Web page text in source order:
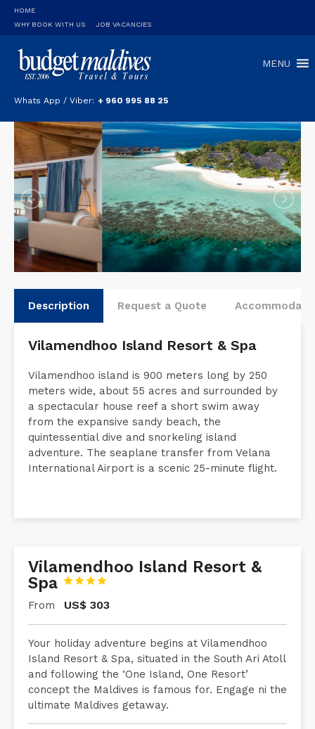
HOME
WHY BOOK WITH US
JOB VACANCIES
Whats App / Viber: + 960 995 88 25
MENU
Description
Vilamendhoo island is 900 meters long by 250
meters wide, about 55 acres and surrounded by
a spectacular house reef a short swim away
from the expansive sandy beach, the
quintessential dive and snorkeling island
adventure. The seaplane transfer from Velana
Vilamendhoo Island Resort &
Spa
From US$ 303
Your holiday adventure begins at Vilamendhoo
Island Resort & Spa, situated in the South Ari Atoll
and following the ‘One Island, One Resort’
concept the Maldives is famous for. Engage ni the
ultimate Maldives getaway.